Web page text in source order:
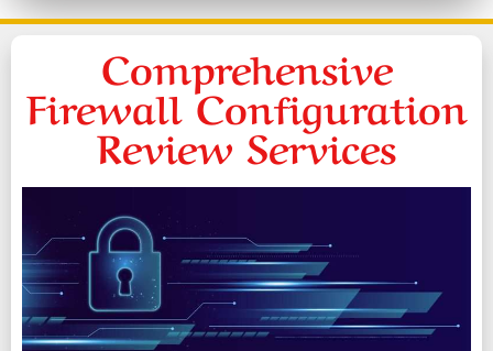
Comprehensive
Firewall Configuration
Review Services